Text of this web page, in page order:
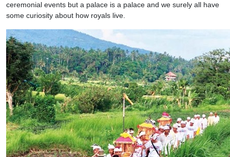
ceremonial events but a palace is a palace and we surely all have
some curiosity about how royals live.